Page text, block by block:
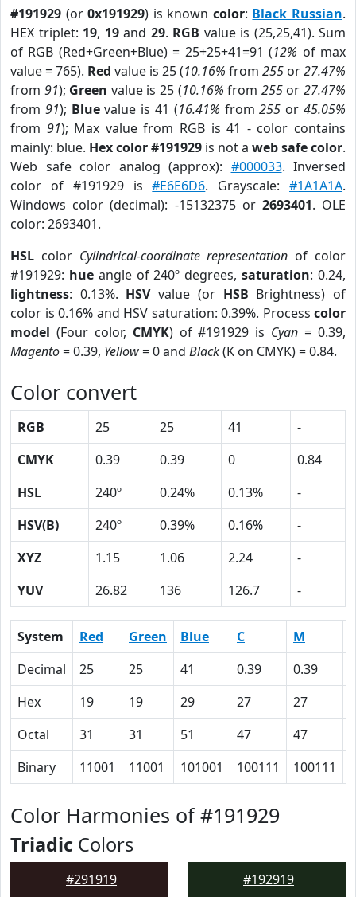
#191929 (or0x191929) is known color: Black Russian.
HEX triplet: 19, 19and 29. RGB value is (25,25,41). Sum
of RGB (Red+Green+Blue) = 25+25+41=91 (12% of max
value = 765). Red value is 25 (10.16% from 255 or27.47%
from 91); Green value is 25 (10.16% from 255or27.47%
from 91); Bluevalue is 41 (16.41% from255 or45.05%
from 91); Max value from RGB is 41 - color contains
mainly: blue. Hex color #191929 is not a web safe color.
Web safe color analog (approx): #000033. Inversed
color of #191929 is#E6E6D6. Grayscale:#1A1A1A.
Windows color (decimal): -15132375 or 2693401. OLE
color: 2693401.
HSL color Cylindrical-coordinate representation of color
#191929: hueangle of 240º degrees,saturation: 0.24,
lightness: 0.13%. HSVvalue (or HSB Brightness) of
color is 0.16% and HSV saturation: 0.39%. Process color
model (Four color, CMYK) of #191929 is Cyan = 0.39,
Magento= 0.39, Yellow= 0 and Black(K on CMYK) = 0.84.
Color convert
RGB 25 25 41
-
CMYK
0.39 0.39 0
0.84
HSL
240º 0.24% 0.13%
-
HSV(B)
240º 0.39% 0.16%
-
XYZ
1.15 1.06 2.24
-
YUV
26.82 136 126.7 -
System Red Green Blue C M
Decimal
25 25 41 0.39 0.39
Hex
19 19 29 27 27
Octal
31 31 51 47 47
Binary
11001 11001 101001 100111 100111
Color Harmonies of #191929
Triadic Colors
#291919 #192919